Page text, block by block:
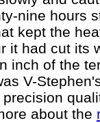
nine hours
kept the
it had cut its
inch of the
V-
precision
about the